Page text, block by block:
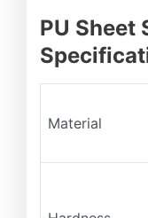
PU Sheet
Material